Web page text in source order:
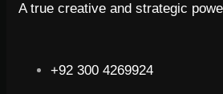
A true creative and strategic
+92 300 4269924